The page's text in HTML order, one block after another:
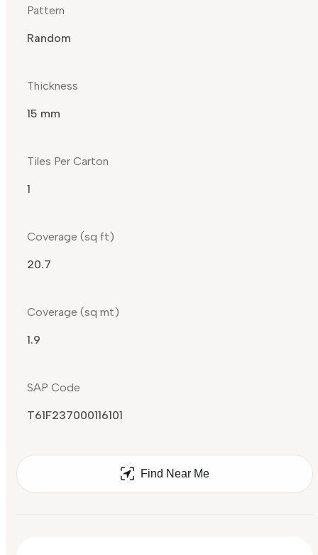
Pattern
Random
Thickness
15 mm
Tiles Per Carton
1
Coverage (sq ft)
20.7
Coverage (sq mt)
1.9
SAP Code
T61F237000116101
Find Near Me